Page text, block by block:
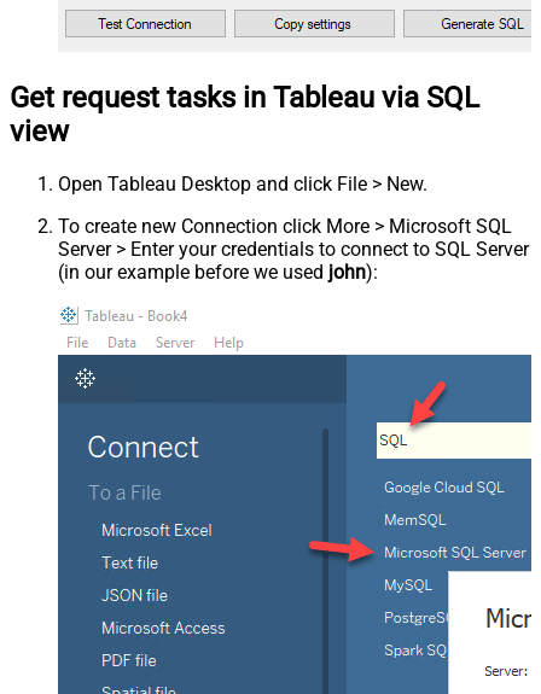
Get request tasks in Tableau via SQL
view
Open Tableau Desktop and click File > New.
To create new Connection click More > Microsoft SQL
Server > Enter your credentials to connect to SQL Server
(in our example before we used john):